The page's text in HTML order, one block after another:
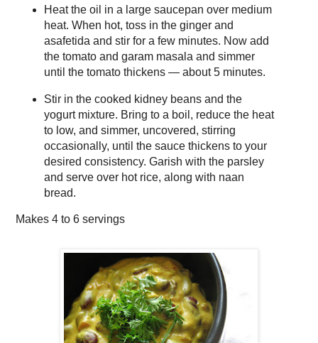
Heat the oil in a large saucepan over medium
heat. When hot, toss in the ginger and
asafetida and stir for a few minutes. Now add
the tomato and garam masala and simmer
until the tomato thickens — about 5 minutes.
Stir in the cooked kidney beans and the
yogurt mixture. Bring to a boil, reduce the heat
to low, and simmer, uncovered, stirring
occasionally, until the sauce thickens to your
desired consistency. Garish with the parsley
and serve over hot rice, along with naan
bread.
Makes 4 to 6 servings